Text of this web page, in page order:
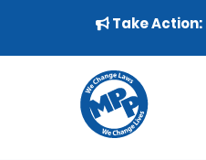
▼
Take Action: